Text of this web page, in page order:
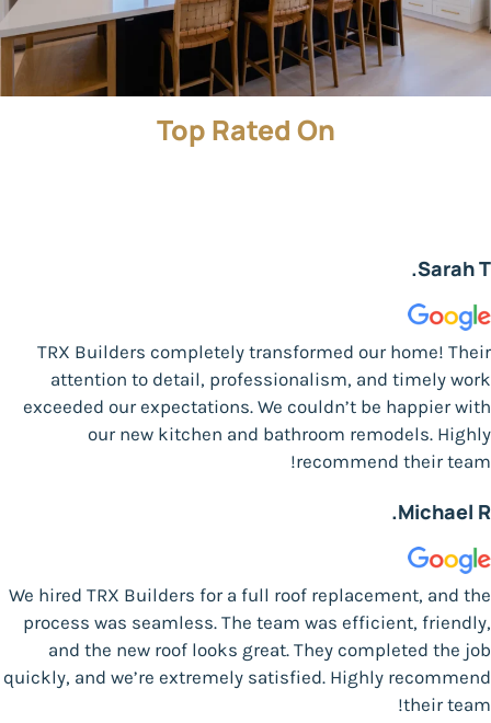
Top Rated On
Sarah T.
TRX Builders completely transformed our home! Their
attention to detail, professionalism, and timely work
exceeded our expectations. We couldn’t be happier with
our new kitchen and bathroom remodels. Highly
recommend their team!
Michael R.
We hired TRX Builders for a full roof replacement, and the
process was seamless. The team was efficient, friendly,
and the new roof looks great. They completed the job
quickly, and we’re extremely satisfied. Highly recommend
their team!